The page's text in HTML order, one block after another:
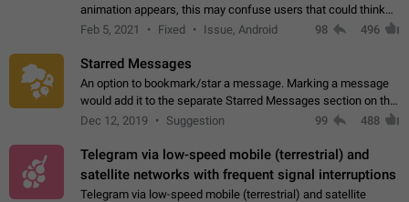
animation appears, this may confuse users that could think
about a connection issue. No issues on iOS, where a popup
Feb 5, 2021 Fixed Issue, Android 98 496
Starred Messages
An option to bookmark/star a message. Marking a message
would add it to the separate Starred Messages section on the
profile page, for quick access to messages. While Telegram
Dec 12, 2019 Suggestion 99 488
Telegram via low-speed mobile (terrestrial) and
satellite networks with frequent signal interruptions
Telegram via low-speed mobile (terrestrial) and satellite